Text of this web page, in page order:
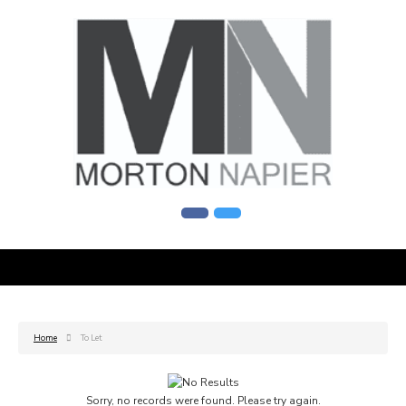
Home To Let
Sorry, no records were found. Please try again.